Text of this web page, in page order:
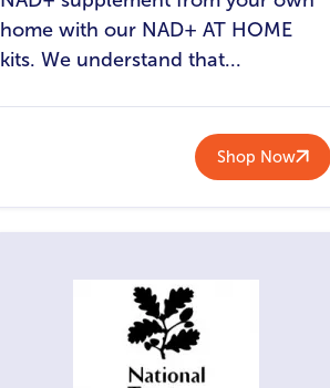
home with our NAD+ AT HOME
kits. We understand that...
Shop Now